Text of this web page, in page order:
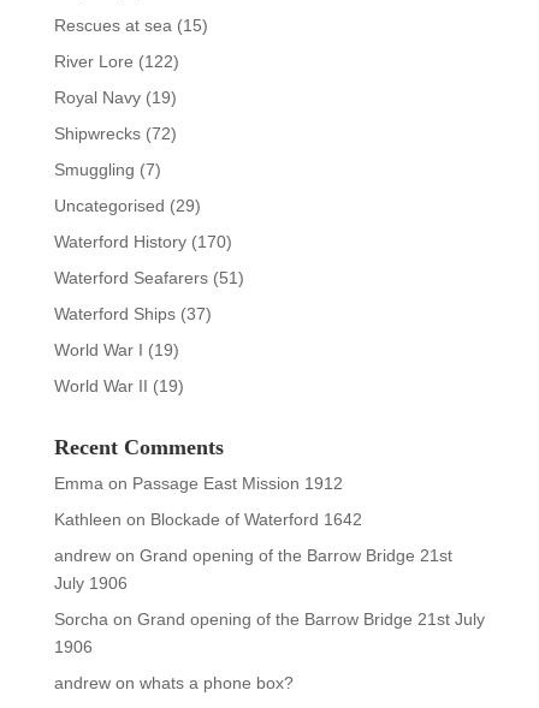
Rescues at sea (15)
River Lore (122)
Royal Navy(19)
Shipwrecks(72)
Smuggling (7)
Uncategorised (29)
Waterford History(170)
Waterford Seafarers(51)
Waterford Ships(37)
World War I (19)
World War II (19)
Recent Comments
Emma on Passage East Mission 1912
Kathleen on Blockade of Waterford 1642
andrewon Grand opening of the Barrow Bridge 21st
July 1906
Sorcha on Grand opening of the Barrow Bridge 21st July
1906
andrewon whats a phone box?